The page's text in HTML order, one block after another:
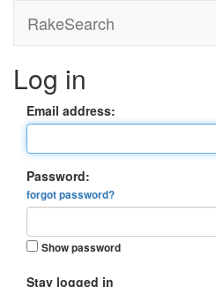
RakeSearch
Log in
Email address:
Password:
forgot password?
Show password
Stay logged in